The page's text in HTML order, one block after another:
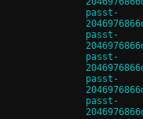
passt-
passt-
passt-
passt-
passt-